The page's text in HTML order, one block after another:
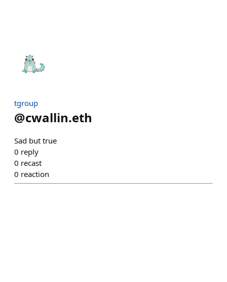
tgroup
@cwallin.eth
Sad but true
0 reply
0 recast
0 reaction